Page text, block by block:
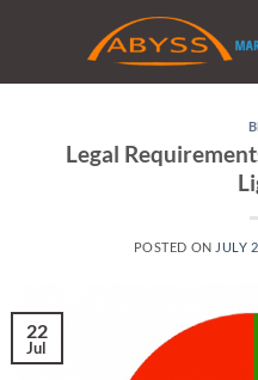
Legal
POSTED ON JULY
22
Jul